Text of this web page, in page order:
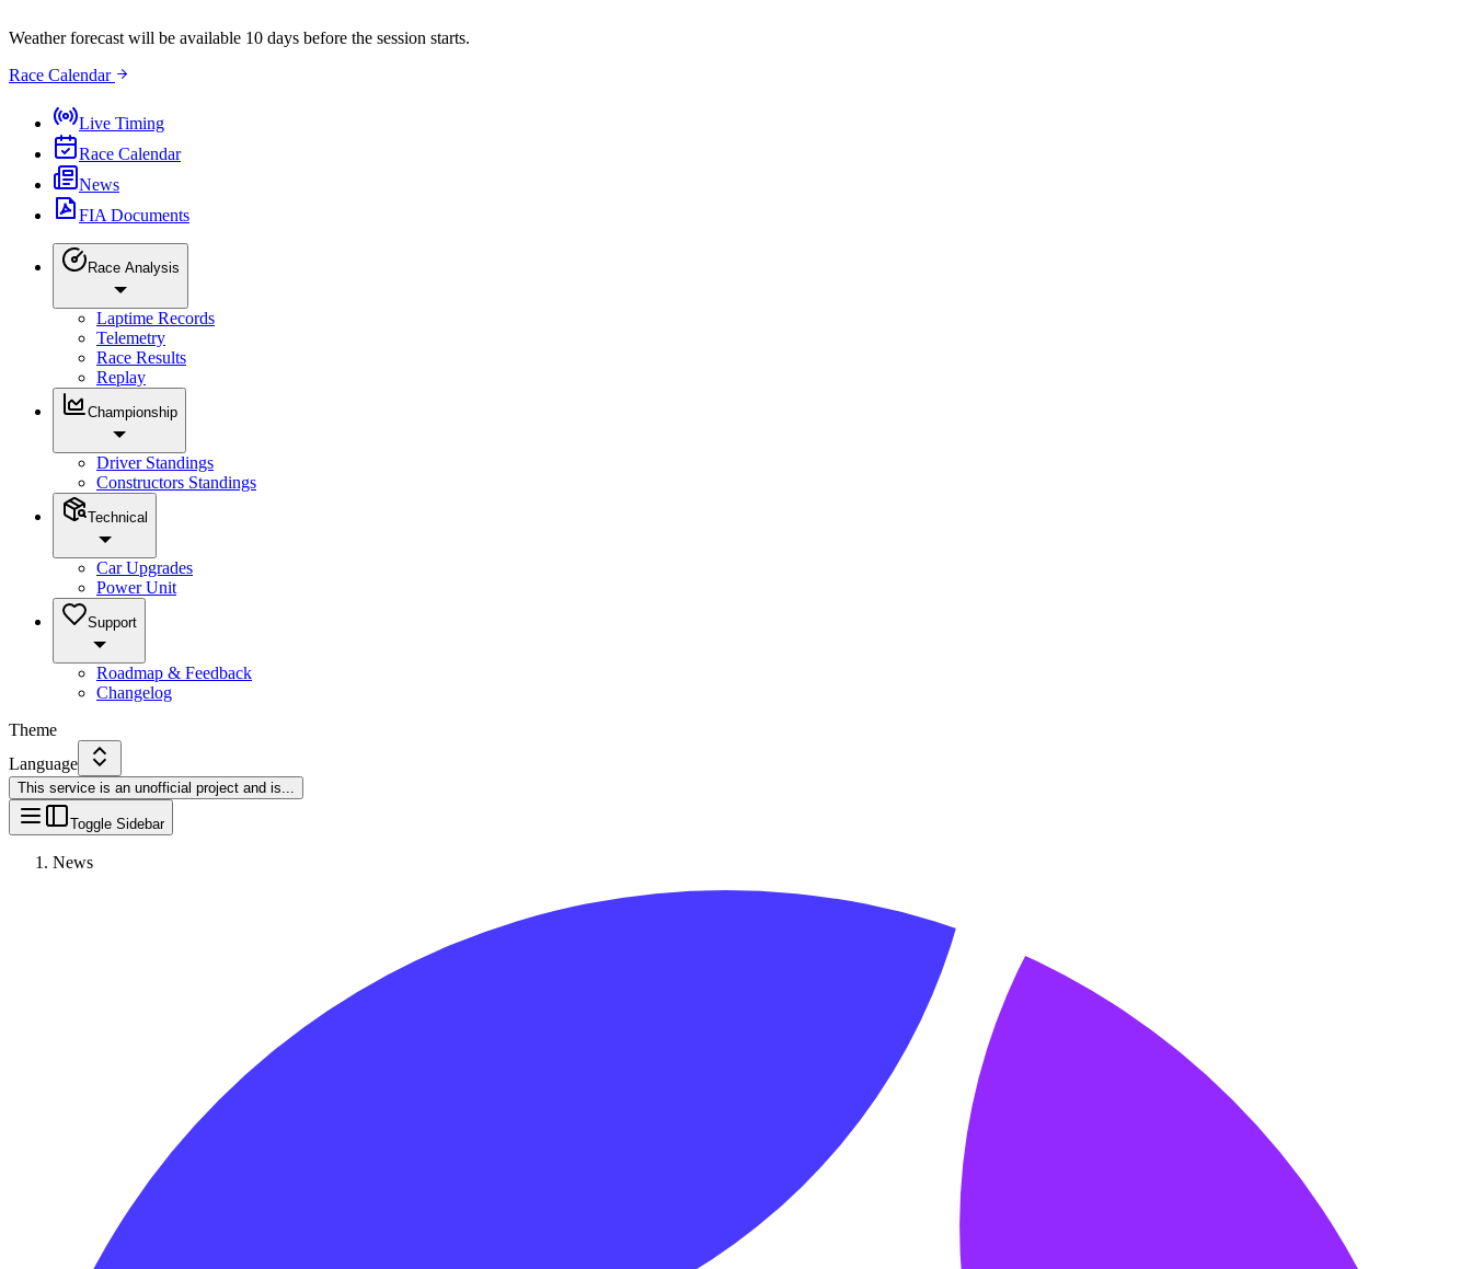
Weather forecast will be available 10 days before the session starts.
Race Calendar
Live Timing
Race Calendar
News
FIA Documents
Race Analysis
Laptime Records
Telemetry
Race Results
Replay
Championship
Driver Standings
Constructors Standings
Technical
Car Upgrades
Power Unit
Support
Roadmap & Feedback
Changelog
Theme
Language
This service is an unofficial project and is...
Toggle Sidebar
News